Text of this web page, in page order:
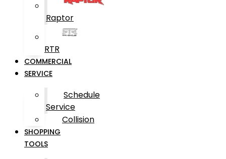
Raptor
RTR
COMMERCIAL
SERVICE
Schedule
Service
Collision
SHOPPING
TOOLS